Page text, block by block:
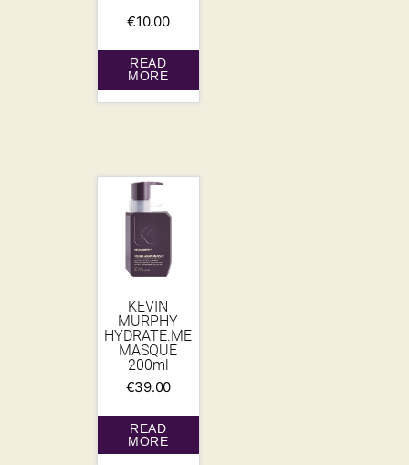
€10.00
READ
MORE
KEVIN
MURPHY
HYDRATE.ME
MASQUE
200ml
€39.00
READ
MORE